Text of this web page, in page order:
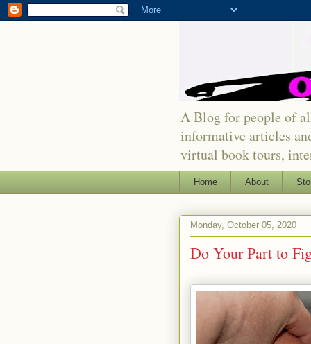
A Blog for people of
informative articles
virtual book tours,
Home About
Monday, October 05, 2020
Do Your Part to